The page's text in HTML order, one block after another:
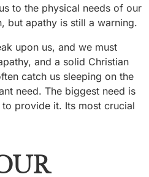
to the physical needs of our
but apathy is still a warning.
upon us, and we must
and a solid Christian
catch us sleeping on the
need. The biggest need is
provide it. Its most crucial